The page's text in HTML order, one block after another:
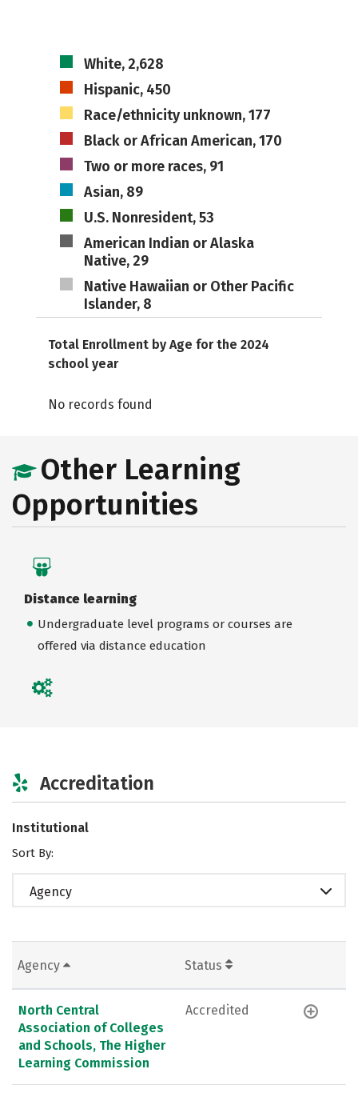
White, 2,628
Hispanic, 450
Race/ethnicity unknown, 177
Black or African American, 170
Two or more races, 91
Asian, 89
U.S. Nonresident, 53
American Indian or Alaska
Native, 29
Native Hawaiian or Other Pacific
Islander, 8
Total Enrollment by Age for the 2024
school year
No records found
Other Learning
Opportunities
Distance learning
Undergraduate level programs or courses are
offered via distance education
Accreditation
Institutional
Sort By:
Agency
Agency Status
North Central
Association of Colleges
and Schools, The Higher
Learning Commission
Accredited